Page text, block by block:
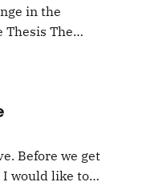
in the
that
Before we get
would like to